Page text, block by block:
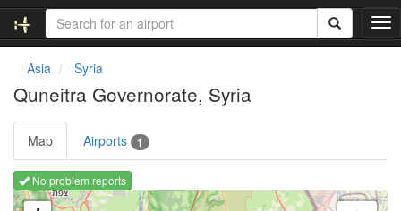
T
o
g
Asia Syria
Quneitra Governorate, Syria
Map Airports 1
No problem reports
Loading map ...